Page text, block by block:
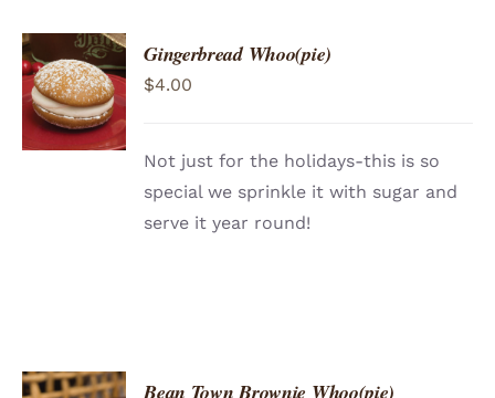
ADD TO
CART
/
DETAILS
Gingerbread Whoo(pie)
$4.00
Not just for the holidays-this is so
special we sprinkle it with sugar and
serve it year round!
Bean Town Brownie Whoo(pie)